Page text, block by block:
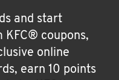
and start
KFC® coupons,
online
earn 10 points